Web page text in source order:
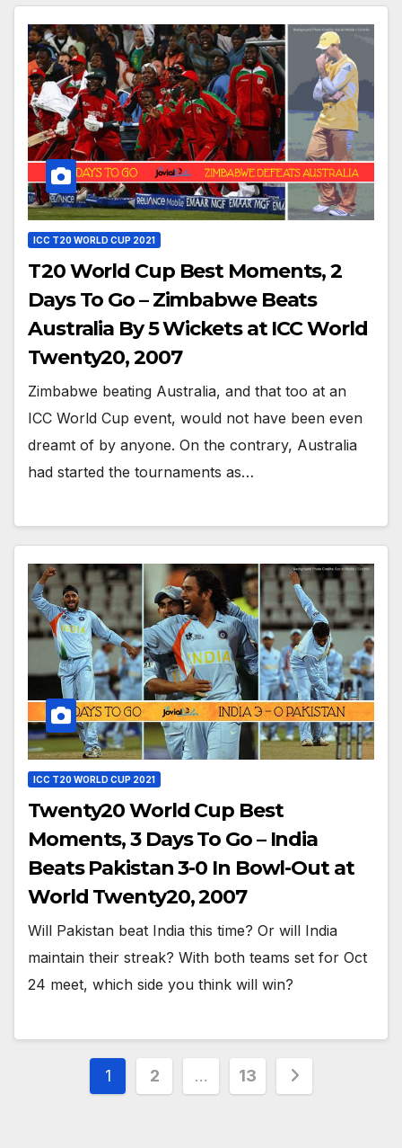
ICC T20 WORLD CUP 2021
T20 World Cup Best Moments, 2
Days To Go – Zimbabwe Beats
Australia By 5 Wickets at ICC World
Twenty20, 2007
Zimbabwe beating Australia, and that too at an
ICC World Cup event, would not have been even
dreamt of by anyone. On the contrary, Australia
had started the tournaments as…
ICC T20 WORLD CUP 2021
Twenty20 World Cup Best
Moments, 3 Days To Go – India
Beats Pakistan 3-0 In Bowl-Out at
World Twenty20, 2007
Will Pakistan beat India this time? Or will India
maintain their streak? With both teams set for Oct
24 meet, which side you think will win?
Posts
1 2 … 13